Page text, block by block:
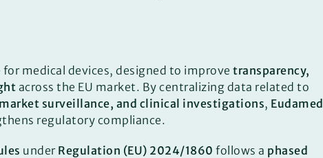
for medical devices, designed to improvetransparency,
across the EU market. By centralizing data related to
surveillance, and clinical investigations, Eudamed
regulatory compliance.
under Regulation (EU) 2024/1860 follows a phased